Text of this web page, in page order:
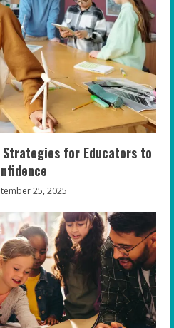
for Educators to
25, 2025